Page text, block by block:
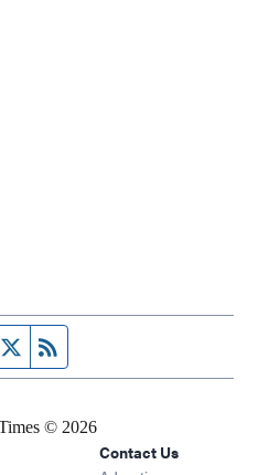
page
Twitter feed
© 2026
Contact Us